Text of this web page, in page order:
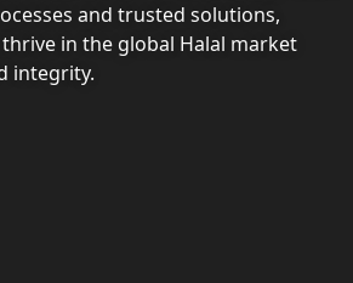
and trusted solutions,
in the global Halal market
integrity.